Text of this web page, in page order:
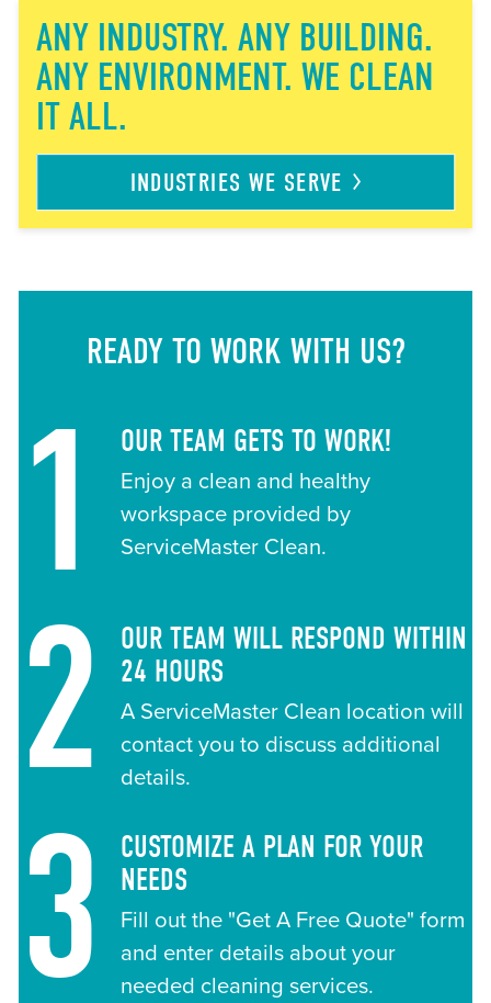
ANY INDUSTRY. ANY BUILDING.
ANY ENVIRONMENT. WE CLEAN
IT ALL.
INDUSTRIES WE SERVE
READY TO WORK WITH US?
1 OUR TEAM GETS TO WORK!
Enjoy a clean and healthy
workspace provided by
ServiceMaster Clean.
2
OUR TEAM WILL RESPOND WITHIN
24 HOURS
A ServiceMaster Clean location will
contact you to discuss additional
details.
3
CUSTOMIZE A PLAN FOR YOUR
NEEDS
Fill out the "Get A Free Quote" form
and enter details about your
needed cleaning services.